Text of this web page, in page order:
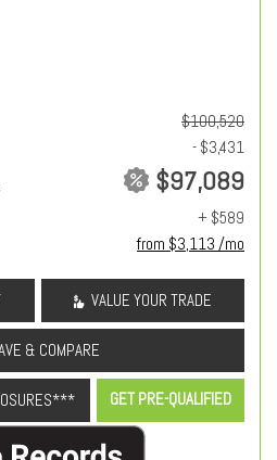
$100,520
- $3,431
$97,089
+ $589
from $3,113 /mo
VALUE YOUR TRADE
& COMPARE
GET PRE-QUALIFIED